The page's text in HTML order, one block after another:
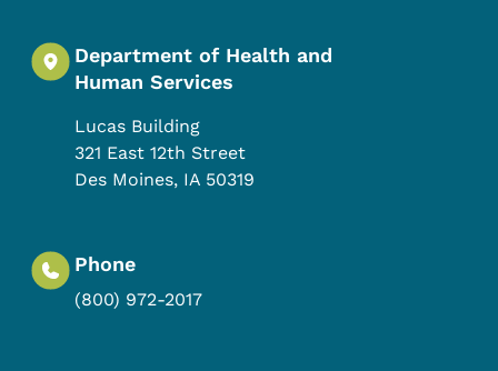
Department of Health and
Human Services
Lucas Building
321 East 12th Street
Des Moines, IA 50319
Phone
(800) 972-2017